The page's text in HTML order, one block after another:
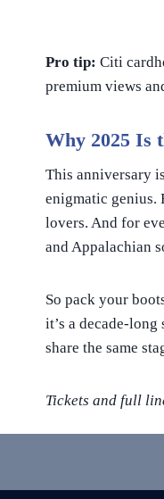
Pro tip: Citi
premium views
Why 2025 Is
This anniversary
enigmatic genius.
lovers. And for
and Appalachian
So pack your
it’s a decade-
share the same
Tickets and full